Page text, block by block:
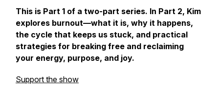
This is Part 1 of a two-part series. In Part 2, Kim
explores burnout—what it is, why it happens,
the cycle that keeps us stuck, and practical
strategies for breaking free and reclaiming
your energy, purpose, and joy.
Support the show